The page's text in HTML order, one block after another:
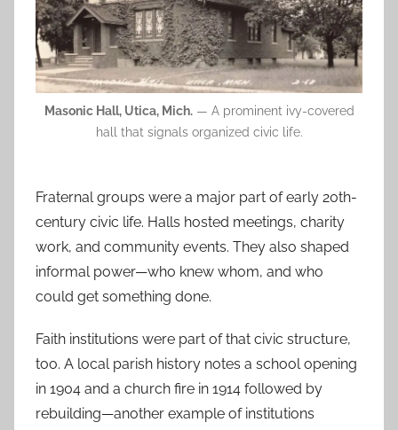
Masonic Hall, Utica, Mich.— A prominent ivy-covered
hall that signals organized civic life.
Fraternal groups were a major part of early 20th-
century civic life. Halls hosted meetings, charity
work, and community events. They also shaped
informal power—who knew whom, and who
could get something done.
Faith institutions were part of that civic structure,
too. A local parish history notes a school opening
in 1904 and a church fire in 1914 followed by
rebuilding—another example of institutions